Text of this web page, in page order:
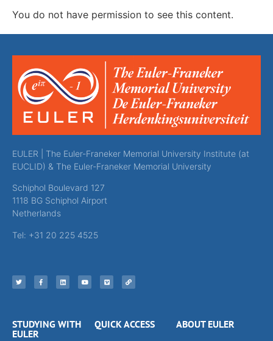
You do not have permission to see this content.
EULER | The Euler-Franeker Memorial University Institute (at
EUCLID) & The Euler-Franeker Memorial University
Schiphol Boulevard 127
1118 BG Schiphol Airport
Netherlands
Tel: +31 20 225 4525
STUDYING WITH
EULER
QUICK ACCESS ABOUT EULER